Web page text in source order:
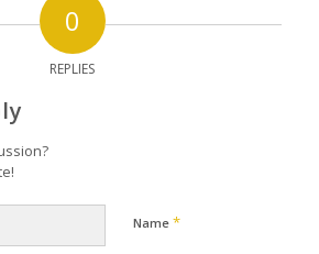
0
REPLIES
Name *